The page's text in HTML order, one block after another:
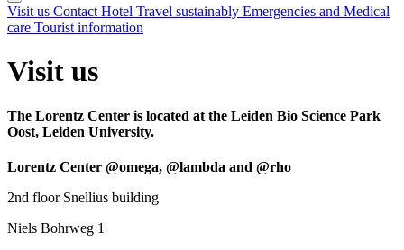
Visit us Contact Hotel Travel sustainably Emergencies and Medical
care Tourist information
Visit us
The Lorentz Center is located at the Leiden Bio Science Park
Oost, Leiden University.
Lorentz Center @omega, @lambda and @rho
2nd floor Snellius building
Niels Bohrweg 1